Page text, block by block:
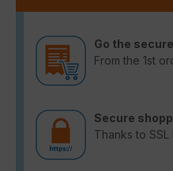
Go the
From the 1st
Secure
Thanks to SSL